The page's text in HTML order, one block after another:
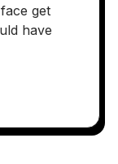
get
have